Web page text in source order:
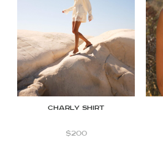
CHARLY shirt
$200